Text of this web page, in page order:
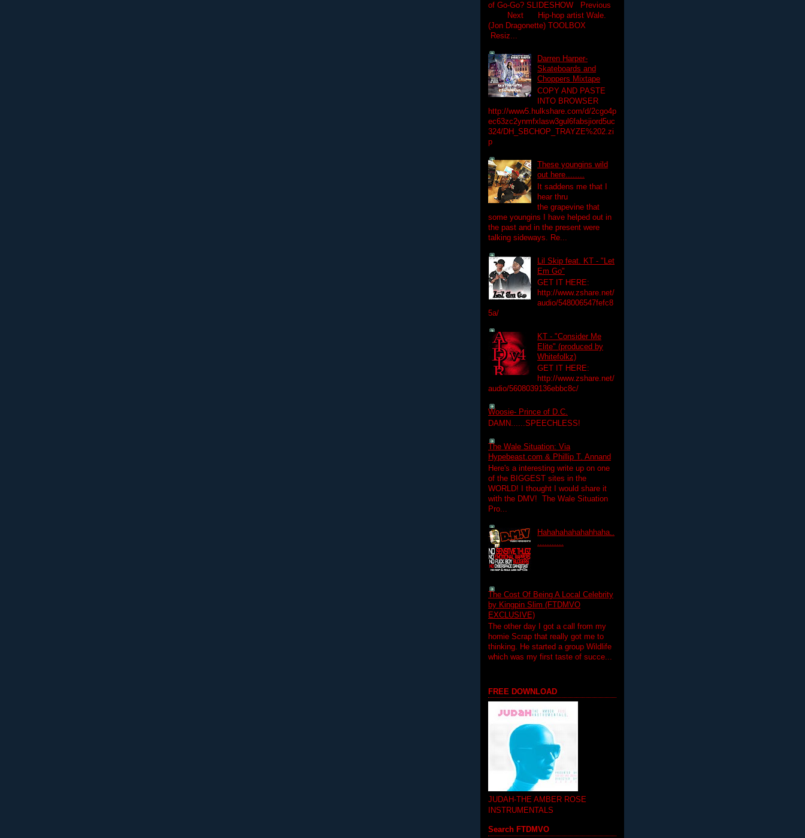
of Go-Go? SLIDESHOW Previous
Next Hip-hop artist Wale.
(Jon Dragonette) TOOLBOX
Resiz...
Darren Harper-
Skateboards and
Choppers Mixtape
COPY AND PASTE
INTO BROWSER
http://www5.hulkshare.com/d/2cgo4p
ec63zc2ynmfxlasw3gul6fabsjiord5uc
324/DH_SBCHOP_TRAYZE%202.zi
p
These youngins wild
out here........
It saddens me that I
hear thru
the grapevine that
some youngins I have helped out in
the past and in the present were
talking sideways. Re...
Lil Skip feat. KT - "Let
Em Go"
GET IT HERE:
http://www.zshare.net/
audio/548006547fefc8
5a/
KT - "Consider Me
Elite" (produced by
Whitefolkz)
GET IT HERE:
http://www.zshare.net/
audio/5608039136ebbc8c/
Woosie- Prince of D.C.
DAMN......SPEECHLESS!
The Wale Situation: Via
Hypebeast.com & Phillip T. Annand
Here's a interesting write up on one
of the BIGGEST sites in the
WORLD! I thought I would share it
with the DMV! The Wale Situation
Pro...
Hahahahahahahhaha..
...........
The Cost Of Being A Local Celebrity
by Kingpin Slim (FTDMVO
EXCLUSIVE)
The other day I got a call from my
homie Scrap that really got me to
thinking. He started a group Wildlife
which was my first taste of succe...
FREE DOWNLOAD
JUDAH-THE AMBER ROSE
INSTRUMENTALS
Search FTDMVO